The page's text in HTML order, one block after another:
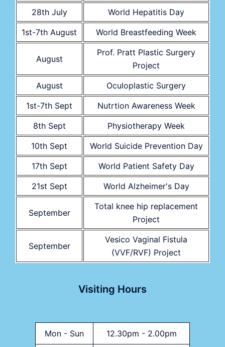
28th July
World Hepatitis Day
1st-7th August
World Breastfeeding Week
August
Prof. Pratt Plastic Surgery
Project
August
Oculoplastic Surgery
1st-7th Sept
Nutrtion Awareness Week
8th Sept
Physiotherapy Week
10th Sept
World Suicide Prevention Day
17th Sept
World Patient Safety Day
21st Sept
World Alzheimer's Day
September
Total knee hip replacement
Project
September
Vesico Vaginal Fistula
(VVF/RVF) Project
Visiting Hours
Mon - Sun 12.30pm - 2.00pm